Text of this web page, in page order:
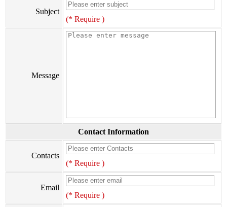
Subject
(* Require )
Message
Contact Information
Contacts
(* Require )
Email
(* Require )